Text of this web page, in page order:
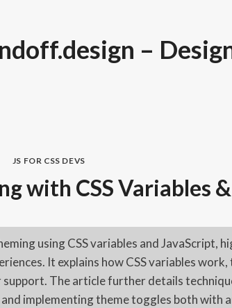
–
JS FOR CSS DEVS
with CSS Variables &
using CSS variables and JavaScript,
It explains how CSS variables
The article further details
implementing theme toggles both with